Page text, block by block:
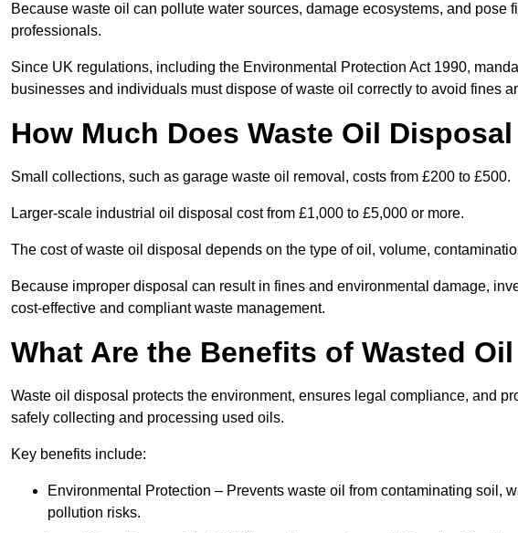
Because waste oil can pollute water sources, damage ecosystems, and pose
professionals.
Since UK regulations, including the Environmental Protection Act 1990,
businesses and individuals must dispose of waste oil correctly to avoid fines
How Much Does Waste Oil
Small collections, such as garage waste oil removal, costs from £200 to £500.
Larger-scale industrial oil disposal cost from £1,000 to £5,000 or more.
The cost of waste oil disposal depends on the type of oil, volume,
Because improper disposal can result in fines and environmental damage,
cost-effective and compliant waste management.
What Are the Benefits of Wasted
Waste oil disposal protects the environment, ensures legal compliance, and
safely collecting and processing used oils.
Key benefits include:
Environmental Protection – Prevents waste oil from contaminating soil,
pollution risks.